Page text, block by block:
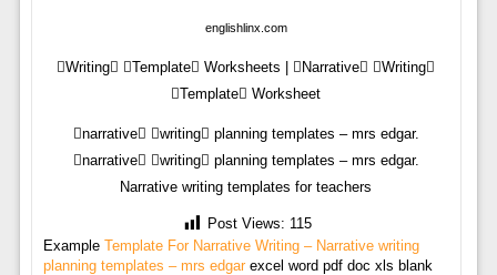
englishlinx.com
Writing Template Worksheets | Narrative Writing
Template Worksheet
narrative writing planning templates – mrs edgar.
narrative writing planning templates – mrs edgar.
Narrative writing templates for teachers
Post Views: 115
Example Template For Narrative Writing – Narrative writing
planning templates – mrs edgarexcel word pdf doc xls blank